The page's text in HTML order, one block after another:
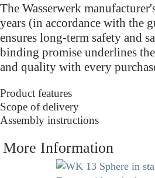
The Wasserwerk
years (in accordance with the
ensures long-term safety and
binding promise underlines
and quality with every
Product features
Scope of delivery
Assembly instructions
More Information